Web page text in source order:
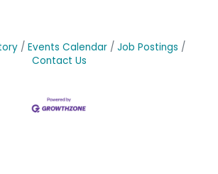
Events Calendar
Job Postings
Contact Us